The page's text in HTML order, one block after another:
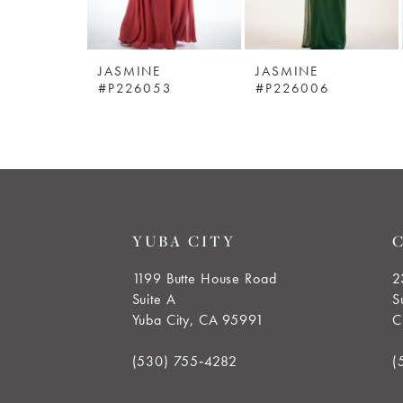
6
JASMINE
#P226053
JASMINE
#P226006
YUBA CITY
1199 Butte House Road
Suite A
Yuba City, CA 95991
(530) 755‑4282